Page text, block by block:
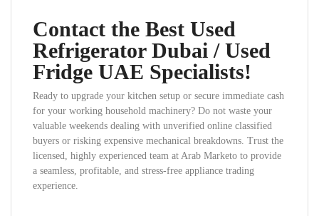
Contact the Best Used
Refrigerator Dubai / Used
Fridge UAE Specialists!
Ready to upgrade your kitchen setup or secure immediate cash
for your working household machinery? Do not waste your
valuable weekends dealing with unverified online classified
buyers or risking expensive mechanical breakdowns. Trust the
licensed, highly experienced team at Arab Marketo to provide
a seamless, profitable, and stress-free appliance trading
experience.